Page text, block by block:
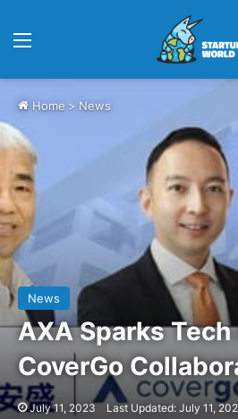
Home > News
News
AXA Sparks
CoverGo
July 11, 2023 Last Updated: July 11,